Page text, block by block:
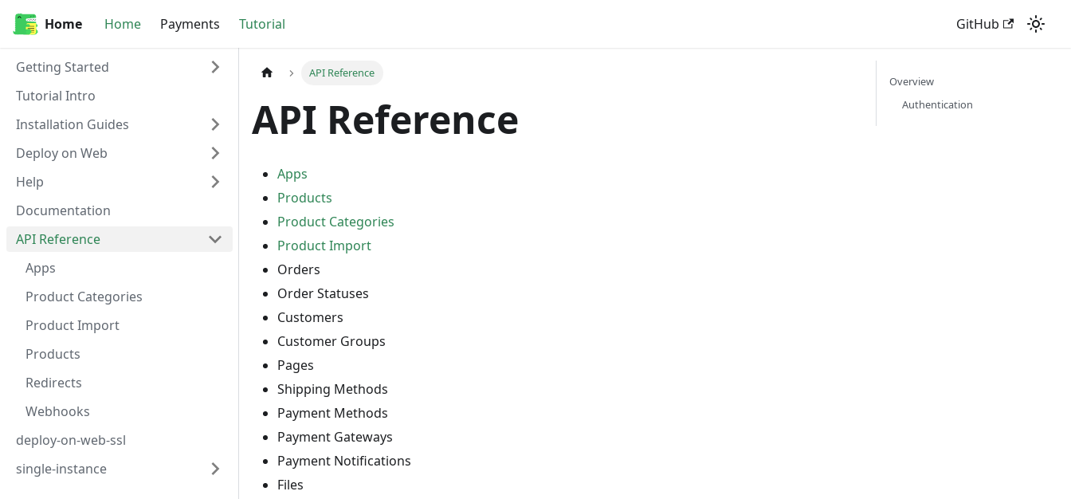
Home Home Payments Tutorial GitHub
Getting Started
Tutorial Intro
Installation Guides
Deploy on Web
Help
Documentation
API Reference
Apps
Product Categories
Product Import
Products
Redirects
Webhooks
deploy-on-web-ssl
single-instance
API Reference
API Reference
Apps
Products
Product Categories
Product Import
Orders
Order Statuses
Customers
Customer Groups
Pages
Shipping Methods
Payment Methods
Payment Gateways
Payment Notifications
Files
Overview
Authentication